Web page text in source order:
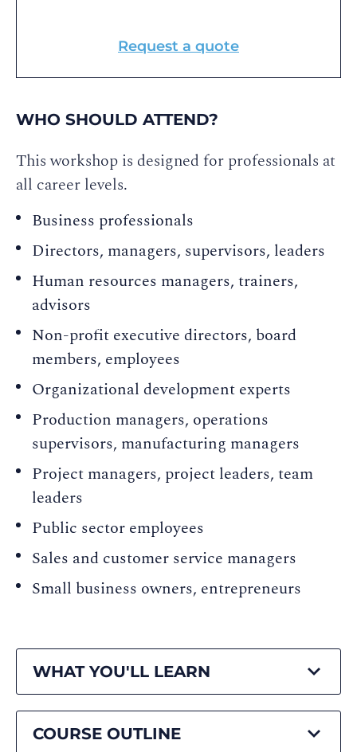
Request a quote
WHO SHOULD ATTEND?
This workshop is designed for professionals at
all career levels.
Business professionals
Directors, managers, supervisors, leaders
Human resources managers, trainers,
advisors
Non-profit executive directors, board
members, employees
Organizational development experts
Production managers, operations
supervisors, manufacturing managers
Project managers, project leaders, team
leaders
Public sector employees
Sales and customer service managers
Small business owners, entrepreneurs
WHAT YOU'LL LEARN
COURSE OUTLINE